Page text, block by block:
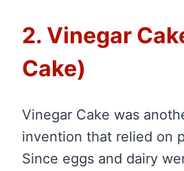
2. Vinegar
Cake)
Vinegar Cake was
invention that relied on
Since eggs and dairy